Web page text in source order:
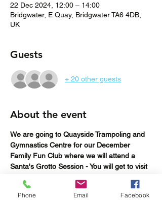
22 Dec 2024, 12:00 – 14:00
Bridgwater, E Quay, Bridgwater TA6 4DB,
UK
Guests
+ 20 other guests
About the event
We are going to Quayside Trampoling and
Gymnastics Centre for our December
Family Fun Club where we will attend a
Santa's Grotto Session - You will get to visit
trampolining, doing gymnastics or trying out
the climbing wall.
Phone Email Facebook